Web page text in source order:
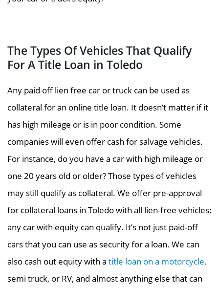
The Types Of Vehicles That Qualify
For A Title Loan in Toledo
Any paid off lien free car or truck can be used as
collateral for an online title loan. It doesn’t matter if it
has high mileage or is in poor condition. Some
companies will even offer cash for salvage vehicles.
For instance, do you have a car with high mileage or
one 20 years old or older? Those types of vehicles
may still qualify as collateral. We offer pre-approval
for collateral loans in Toledo with all lien-free vehicles;
any car with equity can qualify. It’s not just paid-off
cars that you can use as security for a loan. We can
also cash out equity with a title loan on a motorcycle,
semi truck, or RV, and almost anything else that can